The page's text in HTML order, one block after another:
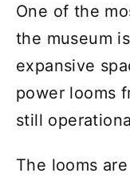
One of the
the museum
expansive
power looms
still
The looms